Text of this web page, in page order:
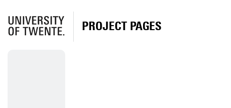
PROJECT PAGES